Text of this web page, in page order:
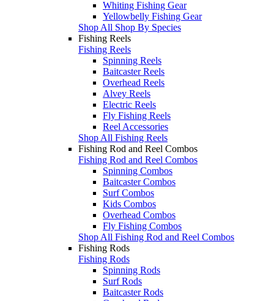
Whiting Fishing Gear
Yellowbelly Fishing Gear
Shop All Shop By Species
Fishing Reels
Fishing Reels
Spinning Reels
Baitcaster Reels
Overhead Reels
Alvey Reels
Electric Reels
Fly Fishing Reels
Reel Accessories
Shop All Fishing Reels
Fishing Rod and Reel Combos
Fishing Rod and Reel Combos
Spinning Combos
Baitcaster Combos
Surf Combos
Kids Combos
Overhead Combos
Fly Fishing Combos
Shop All Fishing Rod and Reel Combos
Fishing Rods
Fishing Rods
Spinning Rods
Surf Rods
Baitcaster Rods